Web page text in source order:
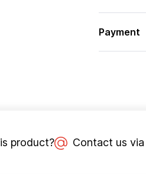
Payment
product? Contact us via